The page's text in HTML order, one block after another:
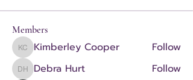
Members
Kimberley Cooper
Kimberley Cooper Follow
Debra Hurt
Debra Hurt
Follow